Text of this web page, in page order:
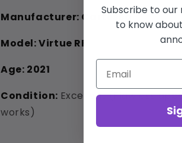
Manufacturer: Cartessa
Model:Virtue RF
Age: 2021
Condition: Excellent (Flawless
works)
Subscribe to
to know